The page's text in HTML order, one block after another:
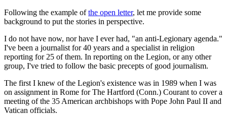
Following the example ofthe open letter, let me provide some
background to put the stories in perspective.
I do not have now, nor have I ever had, "an anti-Legionary agenda."
I've been a journalist for 40 years and a specialist in religion
reporting for 25 of them. In reporting on the Legion, or any other
group, I've tried to follow the basic precepts of good journalism.
The first I knew of the Legion's existence was in 1989 when I was
on assignment in Rome for The Hartford (Conn.) Courant to cover a
meeting of the 35 American archbishops with Pope John Paul II and
Vatican officials.